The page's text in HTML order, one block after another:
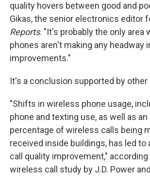
quality hovers between good and
Gikas, the senior electronics editor
Reports. "It's probably the only area
phones aren't making any headway
improvements."
It's a conclusion supported by other
"Shifts in wireless phone usage,
phone and texting use, as well as
percentage of wireless calls being
received inside buildings, has led to
call quality improvement," according
wireless call study by J.D. Power